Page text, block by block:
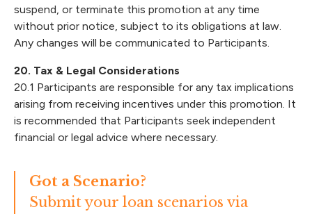
suspend, or terminate this promotion at any time
without prior notice, subject to its obligations at law.
Any changes will be communicated to Participants.
20. Tax & Legal Considerations
20.1 Participants are responsible for any tax implications
arising from receiving incentives under this promotion. It
is recommended that Participants seek independent
financial or legal advice where necessary.
Got a Scenario?
Submit your loan scenarios via